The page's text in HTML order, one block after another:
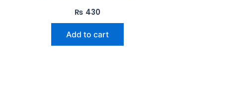
₨ 430
Add to cart